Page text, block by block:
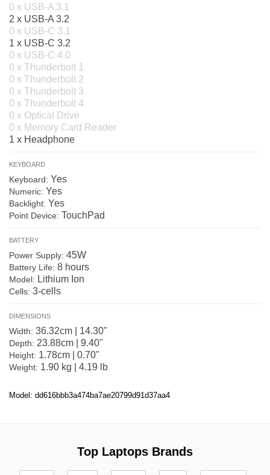
0 x USB-A 3.1
2 x USB-A 3.2
0 x USB-C 3.1
1 x USB-C 3.2
0 x USB-C 4.0
0 x Thunderbolt 1
0 x Thunderbolt 2
0 x Thunderbolt 3
0 x Thunderbolt 4
0 x Optical Drive
0 x Memory Card Reader
1 x Headphone
KEYBOARD
Keyboard: Yes
Numeric: Yes
Backlight: Yes
Point Device: TouchPad
BATTERY
Power Supply: 45W
Battery Life: 8 hours
Model: Lithium Ion
Cells: 3-cells
DIMENSIONS
Width: 36.32cm | 14.30"
Depth: 23.88cm | 9.40"
Height: 1.78cm | 0.70"
Weight: 1.90 kg | 4.19 lb
Model: dd616bbb3a474ba7ae20799d91d37aa4
Top Laptops Brands